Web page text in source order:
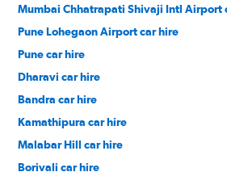
Mumbai Chhatrapati Shivaji Intl Airport
Pune Lohegaon Airport car hire
Pune car hire
Dharavi car hire
Bandra car hire
Kamathipura car hire
Malabar Hill car hire
Borivali car hire